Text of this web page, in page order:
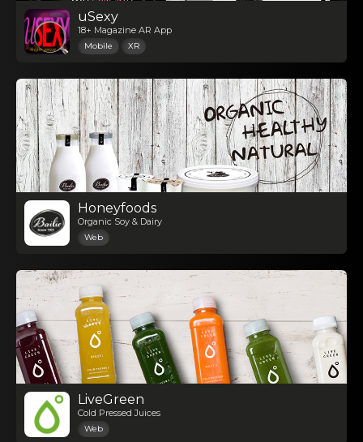
uSexy
18+ Magazine AR App
Mobile XR
Honeyfoods
Organic Soy & Dairy
Web
LiveGreen
Cold Pressed Juices
Web